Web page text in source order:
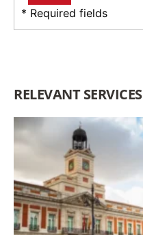
* Required fields
RELEVANT SERVICES